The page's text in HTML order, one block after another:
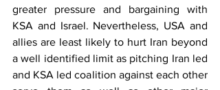
greater pressure and bargaining with
KSA and Israel. Nevertheless, USA and
allies are least likely to hurt Iran beyond
a well identified limit as pitching Iran led
and KSA led coalition against each other